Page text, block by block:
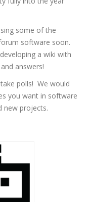
some of the
software soon.
a wiki with
answers!
polls! We would
you want in software
new projects.